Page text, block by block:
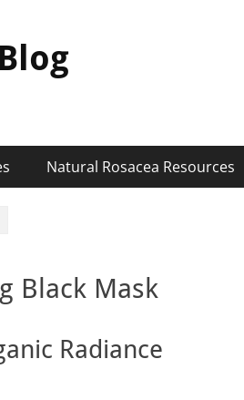
Natural Rosacea Resources
Black Mask
Radiance